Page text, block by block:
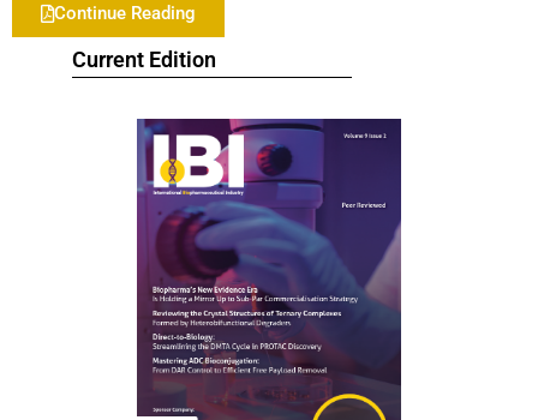
Current Edition
Continue Reading